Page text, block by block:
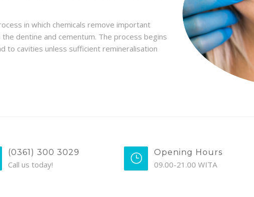
in which chemicals remove important
dentine and cementum. The process begins
to cavities unless sufficient remineralisation
(0361) 300 3029
Call us today!
Opening Hours
09.00-21.00 WITA